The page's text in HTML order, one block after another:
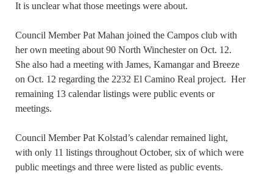
It is unclear what those meetings were about.
Council Member Pat Mahan joined the Campos club with
her own meeting about 90 North Winchester on Oct. 12.
She also had a meeting with James, Kamangar and Breeze
on Oct. 12 regarding the 2232 El Camino Real project. Her
remaining 13 calendar listings were public events or
meetings.
Council Member Pat Kolstad’s calendar remained light,
with only 11 listings throughout October, six of which were
public meetings and three were listed as public events.